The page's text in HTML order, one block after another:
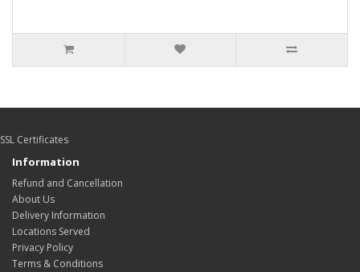
SSL Certificates
Information
Refund and Cancellation
About Us
Delivery Information
Locations Served
Privacy Policy
Terms & Conditions